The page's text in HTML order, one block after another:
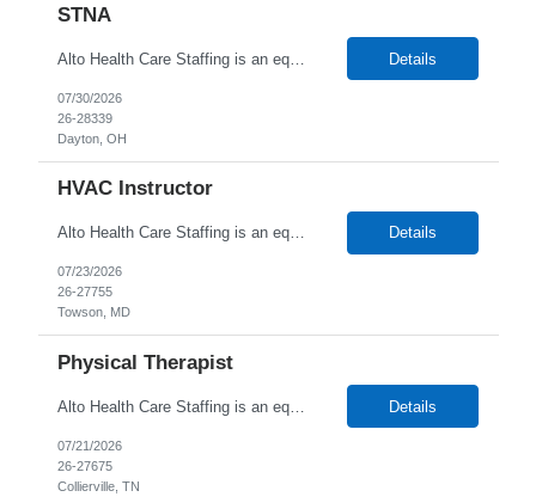
STNA
Alto Health Care Staffing is an equal opportunity employer that is committed to diversity and inclusion in the workplace. We prohibit discrimination and harassment of any kind based on race, color, sex, religion, sexual orientation, national origin, disability, genetic information, pregnancy, or any other protected characteristic as outlined by federal, state, or geographical laws. Details
07/30/2026
26-28339
Dayton, OH
HVAC Instructor
Alto Health Care Staffing is an equal opportunity employer that is committed to diversity and inclusion in the workplace. We prohibit discrimination and harassment of any kind based on race, color, sex, religion, sexual orientation, national origin, disability, genetic information, pregnancy, or any other protected characteristic as outlined by federal, state, or geographical laws. Details
07/23/2026
26-27755
Towson, MD
Physical Therapist
Alto Health Care Staffing is an equal opportunity employer that is committed to diversity and inclusion in the workplace. We prohibit discrimination and harassment of any kind based on race, color, sex, religion, sexual orientation, national origin, disability, genetic information, pregnancy, or any other protected characteristic as outlined by federal, state, or geographical laws. Details
07/21/2026
26-27675
Collierville, TN